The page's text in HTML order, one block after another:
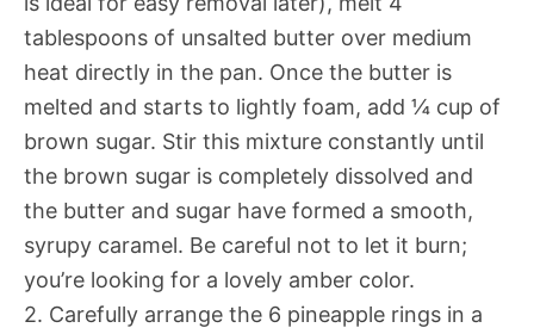
tablespoons of unsalted butter over medium
heat directly in the pan. Once the butter is
melted and starts to lightly foam, add ¼ cup of
brown sugar. Stir this mixture constantly until
the brown sugar is completely dissolved and
the butter and sugar have formed a smooth,
syrupy caramel. Be careful not to let it burn;
you’re looking for a lovely amber color.
2. Carefully arrange the 6 pineapple rings in a